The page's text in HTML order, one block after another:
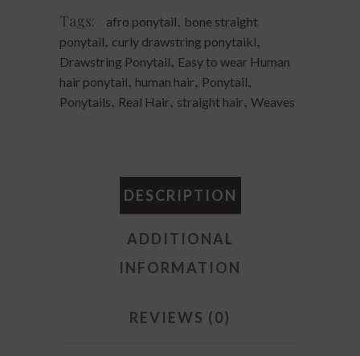
Tags: afro ponytail, bone straight
ponytail, curly drawstring ponytaikl,
Drawstring Ponytail, Easy to wear Human
hair ponytail, human hair, Ponytail,
Ponytails, Real Hair, straight hair, Weaves
DESCRIPTION
ADDITIONAL
INFORMATION
REVIEWS (0)